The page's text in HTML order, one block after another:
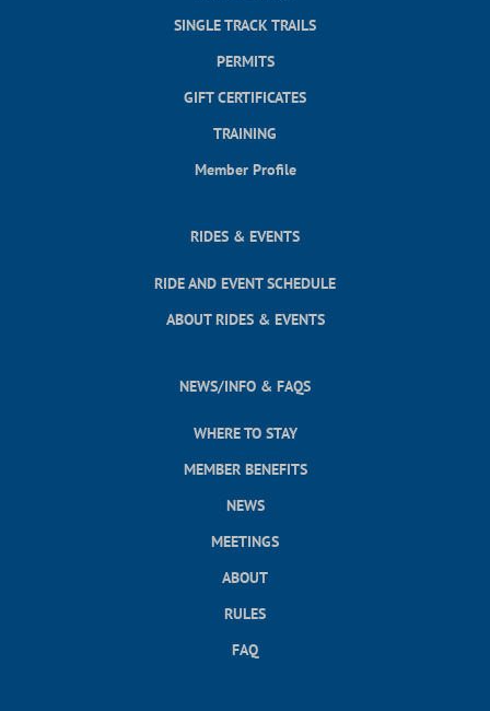
SINGLE TRACK TRAILS
PERMITS
GIFT CERTIFICATES
TRAINING
Member Profile
RIDES & EVENTS
RIDE AND EVENT SCHEDULE
ABOUT RIDES & EVENTS
NEWS/INFO & FAQS
WHERE TO STAY
MEMBER BENEFITS
NEWS
MEETINGS
ABOUT
RULES
FAQ